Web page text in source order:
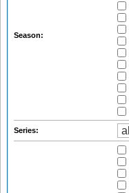
Season:
Series: